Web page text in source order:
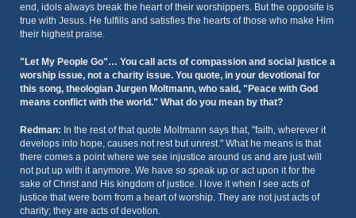
end, idols always break the heart of their worshippers. But the opposite is
true with Jesus. He fulfills and satisfies the hearts of those who make Him
their highest praise.
"Let My People Go"… You call acts of compassion and social justice a
worship issue, not a charity issue. You quote, in your devotional for
this song, theologian Jurgen Moltmann, who said, "Peace with God
means conflict with the world." What do you mean by that?
Redman: In the rest of that quote Moltmann says that, "faith, wherever it
develops into hope, causes not rest but unrest." What he means is that
there comes a point where we see injustice around us and are just will
not put up with it anymore. We have so speak up or act upon it for the
sake of Christ and His kingdom of justice. I love it when I see acts of
justice that were born from a heart of worship. They are not just acts of
charity; they are acts of devotion.